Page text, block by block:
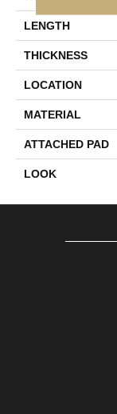
LENGTH
THICKNESS
LOCATION
MATERIAL
ATTACHED PAD
LOOK